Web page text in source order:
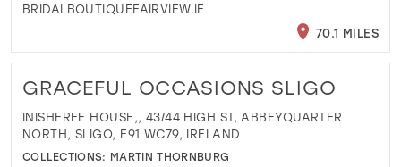
BRIDALBOUTIQUEFAIRVIEW.IE
70.1 MILES
GRACEFUL OCCASIONS SLIGO
INISHFREE HOUSE,, 43/44 HIGH ST, ABBEYQUARTER
NORTH, SLIGO, F91 WC79, IRELAND
COLLECTIONS: MARTIN THORNBURG